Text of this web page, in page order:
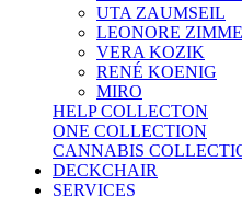
UTA ZAUMSEIL
LEONORE
VERA KOZIK
RENÉ KOENIG
MIRO
HELP COLLECTON
ONE COLLECTION
CANNABIS
DECKCHAIR
SERVICES